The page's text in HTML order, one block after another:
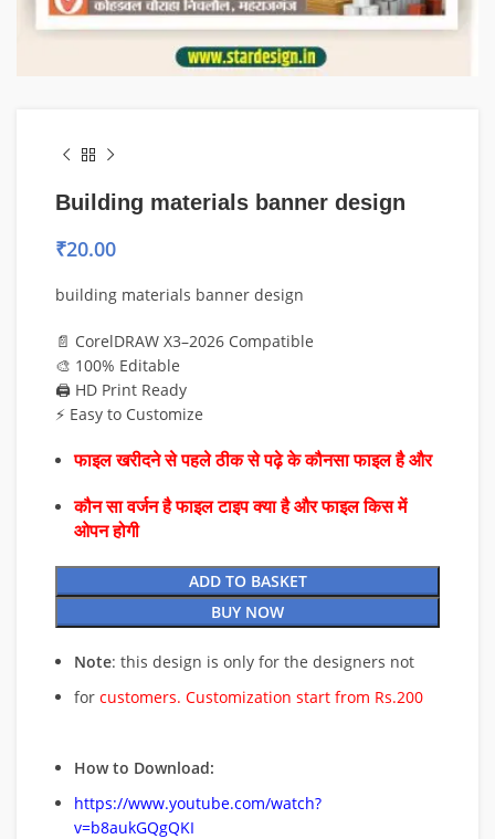
Building materials banner design
₹20.00
building materials banner design
📄 CorelDRAW X3–2026 Compatible
🎨 100% Editable
🖨️ HD Print Ready
⚡ Easy to Customize
फाइल खरीदने से पहले ठीक से पढ़े के कौनसा फाइल है और
कौन सा वर्जन है फाइल टाइप क्या है और फाइल किस में
ओपन होगी
ADD TO BASKET
BUY NOW
Note: this design is only for the designers not
for customers. Customization start from Rs.200
How to Download:
https://www.youtube.com/watch?
v=b8aukGQgQKI